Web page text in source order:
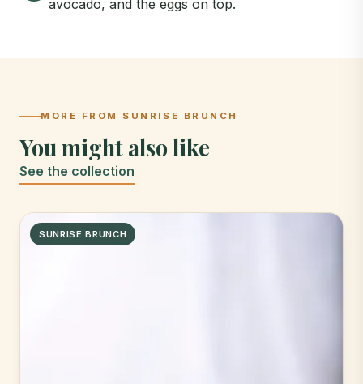
avocado, and the eggs on top.
MORE FROM SUNRISE BRUNCH
You might also like
See the collection
SUNRISE BRUNCH